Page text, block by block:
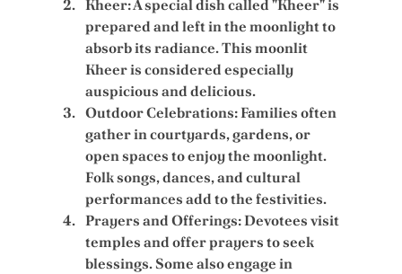
Kheer: A special dish called "Kheer" is
prepared and left in the moonlight to
absorb its radiance. This moonlit
Kheer is considered especially
auspicious and delicious.
Outdoor Celebrations: Families often
gather in courtyards, gardens, or
open spaces to enjoy the moonlight.
Folk songs, dances, and cultural
performances add to the festivities.
Prayers and Offerings: Devotees visit
temples and offer prayers to seek
blessings. Some also engage in